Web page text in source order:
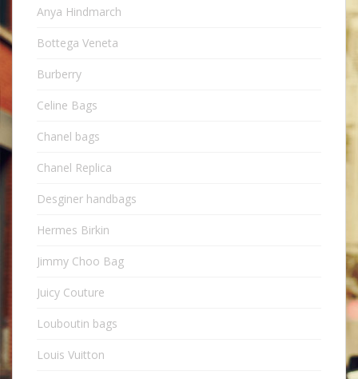
Anya Hindmarch
Bottega Veneta
Burberry
Celine Bags
Chanel bags
Chanel Replica
Desginer handbags
Hermes Birkin
Jimmy Choo Bag
Juicy Couture
Louboutin bags
Louis Vuitton